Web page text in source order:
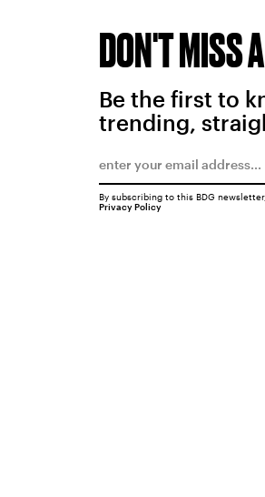
DON'T MISS
Be the first to
trending,
By subscribing to this BDG
Privacy Policy